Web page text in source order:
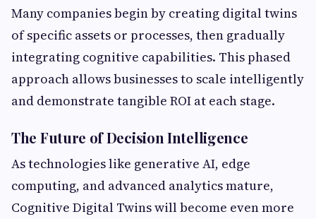
Many companies begin by creating digital twins
of specific assets or processes, then gradually
integrating cognitive capabilities. This phased
approach allows businesses to scale intelligently
and demonstrate tangible ROI at each stage.
The Future of Decision Intelligence
As technologies like generative AI, edge
computing, and advanced analytics mature,
Cognitive Digital Twins will become even more